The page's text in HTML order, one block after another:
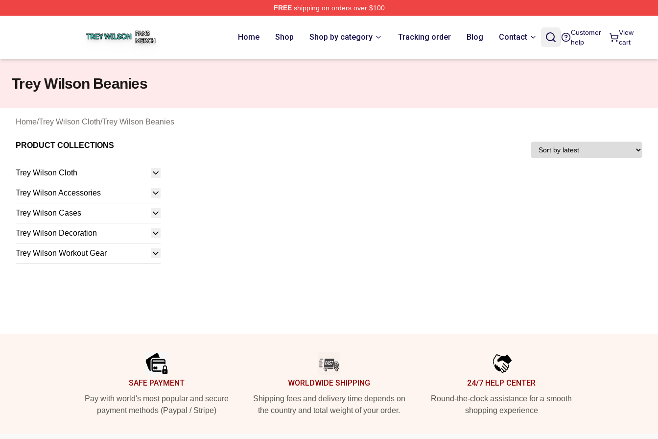
FREEshipping on orders over $100
Home Shop Shop by category Tracking order Blog Contact
Customer
help
View
cart
Trey Wilson Beanies
Home/Trey Wilson Cloth/Trey Wilson Beanies
PRODUCT COLLECTIONS
Trey Wilson Cloth
Trey Wilson Accessories
Trey Wilson Cases
Trey Wilson Decoration
Trey Wilson Workout Gear
SAFE PAYMENT
Pay with world's most popular and secure
payment methods (Paypal / Stripe)
WORLDWIDE SHIPPING
Shipping fees and delivery time depends on
the country and total weight of your order.
24/7 HELP CENTER
Round-the-clock assistance for a smooth
shopping experience